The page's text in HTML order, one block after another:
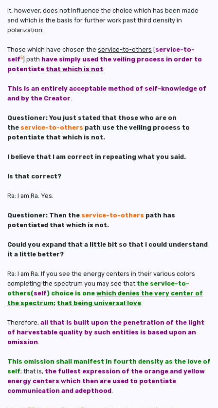
It, however, does not influence the choice which has been made
and which is the basis for further work past third density in
polarization.
Those which have chosen the service-to-others [service-to-
self5] path have simply used the veiling process in order to
potentiate that which is not
This is an entirely acceptable method of self-knowledge of
and by the Creator
Questioner: You just stated that those who are on
the service-to-others path use the veiling process to
potentiate that which is not.
I believe that I am correct in repeating what you said.
Is that correct?
Ra: I am Ra. Yes.
Questioner: Then the service-to-others path has
potentiated that which is not.
Could you expand that a little bit so that I could understand
it a little better?
Ra: I am Ra. If you see the energy centers in their various colors
completing the spectrum you may see that the service-to-
others(self) choice is one which denies the very center of
the spectrum; that being universal love
Therefore, all that is built upon the penetration of the light
of harvestable quality by such entities is based upon an
omission
This omission shall manifest in fourth density as the love of
self; that is, the fullest expression of the orange and yellow
energy centers which then are used to potentiate
communication and adepthood